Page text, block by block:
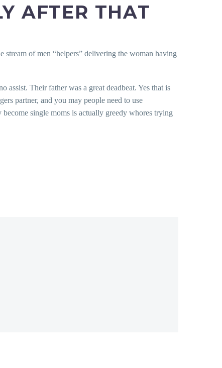
AFTER THAT
stream of men “helpers” delivering the woman having
assist. Their father was a great deadbeat. Yes that is
partner, and you may people need to use
single moms is actually greedy whores trying